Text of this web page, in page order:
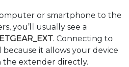
or smartphone to the
you’ll usually see a
. Connecting to
it allows your device
extender directly.